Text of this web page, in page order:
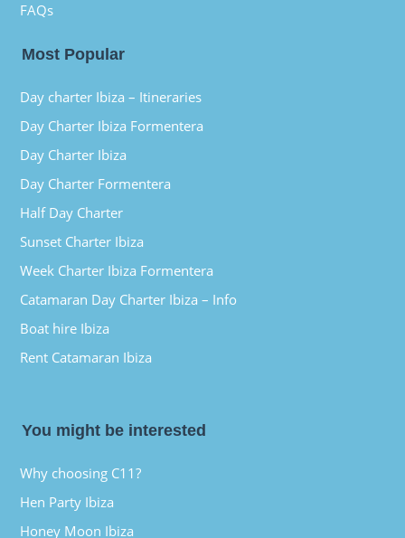
FAQs
Most Popular
Day charter Ibiza – Itineraries
Day Charter Ibiza Formentera
Day Charter Ibiza
Day Charter Formentera
Half Day Charter
Sunset Charter Ibiza
Week Charter Ibiza Formentera
Catamaran Day Charter Ibiza – Info
Boat hire Ibiza
Rent Catamaran Ibiza
You might be interested
Why choosing C11?
Hen Party Ibiza
Honey Moon Ibiza